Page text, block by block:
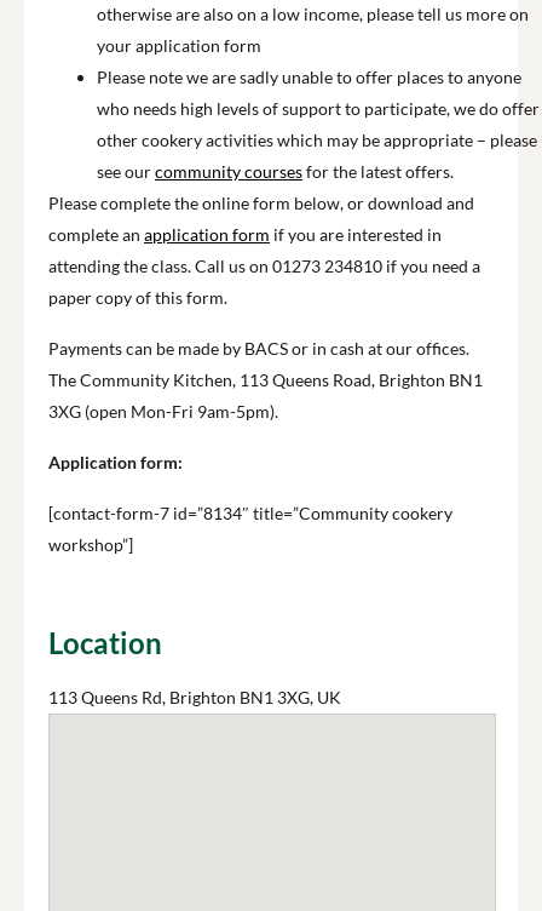
otherwise are also on a low income, please tell us more on
your application form
Please note we are sadly unable to offer places to anyone
who needs high levels of support to participate, we do offer
other cookery activities which may be appropriate – please
see ourcommunity coursesfor the latest offers.
Please complete the online form below, or download and
complete an application form if you are interested in
attending the class. Call us on 01273 234810 if you need a
paper copy of this form.
Payments can be made by BACS or in cash at our offices.
The Community Kitchen, 113 Queens Road, Brighton BN1
3XG (open Mon-Fri 9am-5pm).
Application form:
[contact-form-7 id=”8134″ title=”Community cookery
workshop”]
Location
113 Queens Rd, Brighton BN1 3XG, UK